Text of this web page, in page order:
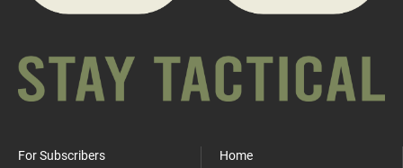
For Subscribers Home